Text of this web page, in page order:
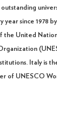
year since 1978
the United
Italy is
of UNESCO